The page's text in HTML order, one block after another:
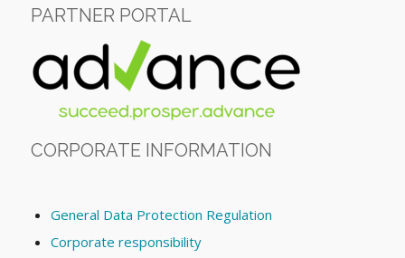
PARTNER PORTAL
CORPORATE INFORMATION
General Data Protection Regulation
Corporate responsibility